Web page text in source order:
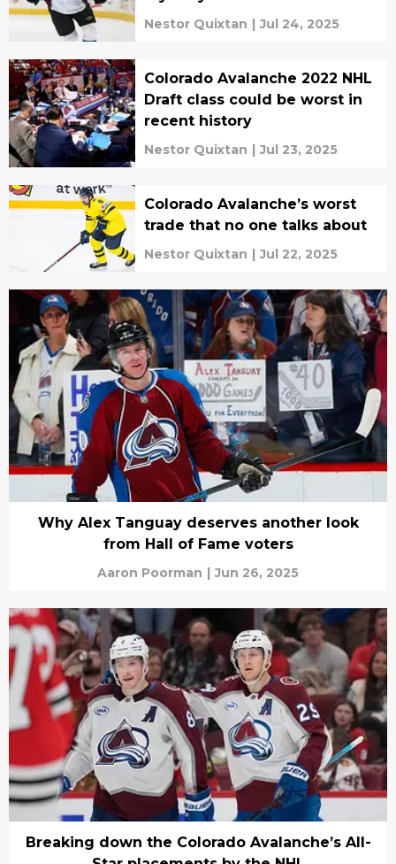
Nestor Quixtan | Jul 24, 2025
Colorado Avalanche 2022 NHL
Draft class could be worst in
recent history
Nestor Quixtan | Jul 23, 2025
Colorado Avalanche’s worst
trade that no one talks about
Nestor Quixtan | Jul 22, 2025
Why Alex Tanguay deserves another look
from Hall of Fame voters
Aaron Poorman | Jun 26, 2025
Breaking down the Colorado Avalanche’s All-